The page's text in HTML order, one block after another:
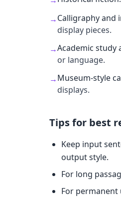
→Calligraphy and
display pieces.
→Academic study
or language.
→Museum-style
displays.
Tips for best
Keep input
output style.
For long
For permanent